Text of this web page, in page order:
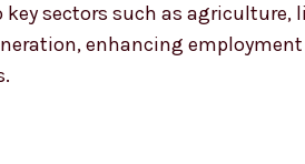
sectors such as
enhancing